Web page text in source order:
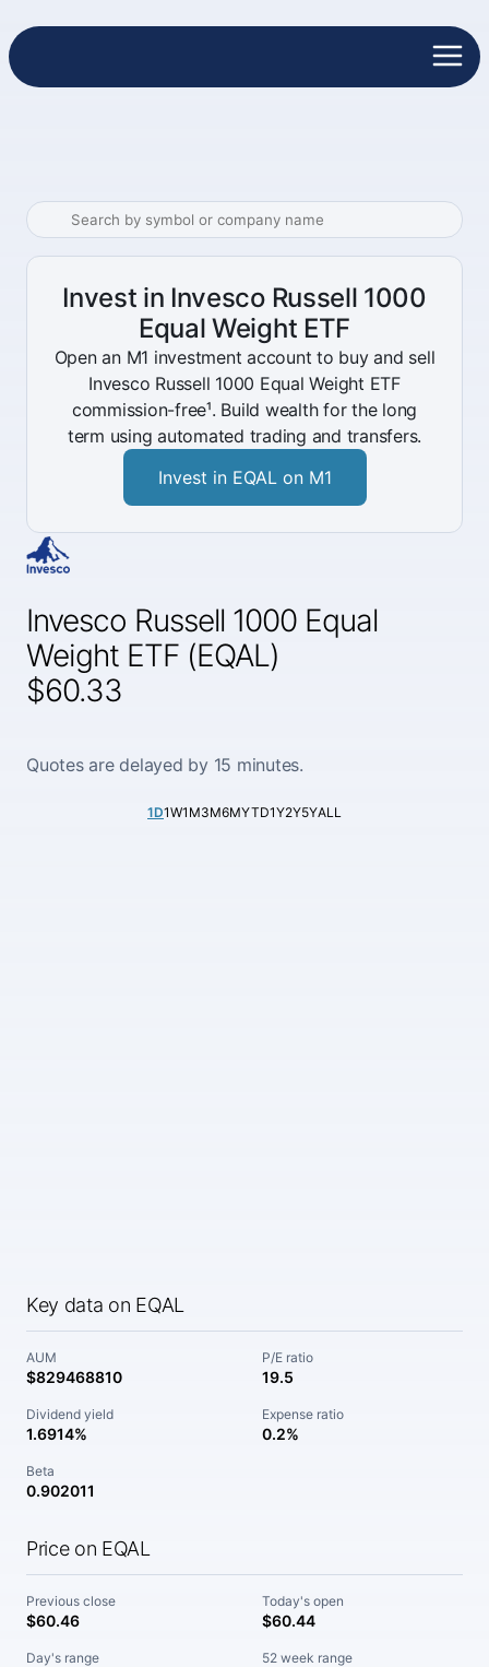
Invesco Russell 1000 Equal
Weight ETF (EQAL)
$60.33
Quotes are delayed by 15 minutes.
1D1W1M3M6MYTD1Y2Y5YALL
Key data on EQAL
AUM
$829468810
P/E ratio
19.5
Dividend yield
1.6914%
Expense ratio
0.2%
Beta
0.902011
Price on EQAL
Previous close
$60.46
Today's open
$60.44
Day's range 52 week range
Invest in Invesco Russell 1000
Equal Weight ETF
Open an M1 investment account to buy and sell
Invesco Russell 1000 Equal Weight ETF
commission-free¹. Build wealth for the long
term using automated trading and transfers.
Invest in EQAL on M1